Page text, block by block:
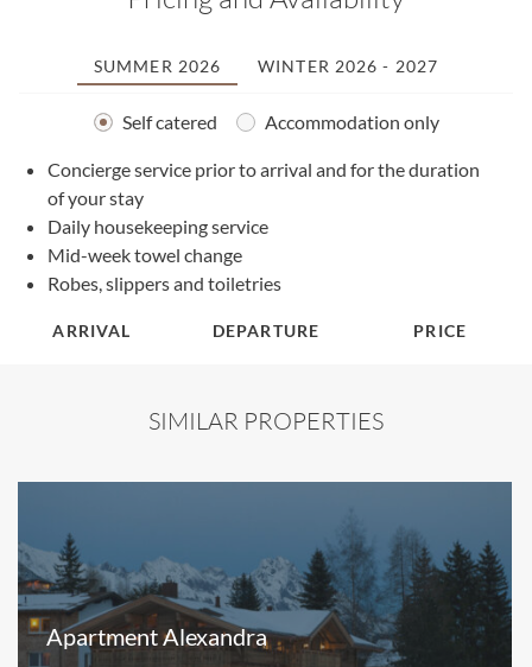
SUMMER 2026 WINTER 2026 - 2027
Self catered Accommodation only
Concierge service prior to arrival and for the duration
of your stay
Daily housekeeping service
Mid-week towel change
Robes, slippers and toiletries
ARRIVAL DEPARTURE PRICE
SIMILAR PROPERTIES
Apartment Alexandra